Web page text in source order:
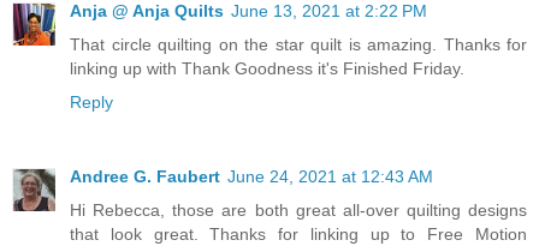
Anja @ Anja Quilts June 13, 2021 at 2:22 PM
That circle quilting on the star quilt is amazing. Thanks for
linking up with Thank Goodness it's Finished Friday.
Reply
Andree G. Faubert June 24, 2021 at 12:43 AM
Hi Rebecca, those are both great all-over quilting designs
that look great. Thanks for linking up to Free Motion